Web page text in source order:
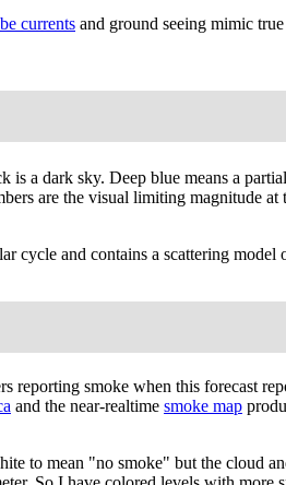
currents and ground seeing mimic
a dark sky. Deep blue means a
are the visual limiting magnitude at
cycle and contains a scattering
reporting smoke when this forecast
and the near-realtime smoke map
to mean "no smoke" but the cloud